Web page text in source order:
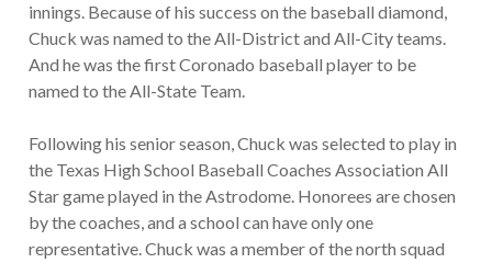
innings. Because of his success on the baseball diamond,
Chuck was named to the All-District and All-City teams.
And he was the first Coronado baseball player to be
named to the All-State Team.
Following his senior season, Chuck was selected to play in
the Texas High School Baseball Coaches Association All
Star game played in the Astrodome. Honorees are chosen
by the coaches, and a school can have only one
representative. Chuck was a member of the north squad